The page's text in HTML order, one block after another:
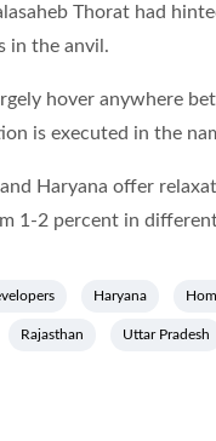
Thorat had
in the anvil.
hover anywhere
is executed in the
Haryana offer
1-2 percent in
Haryana
Rajasthan Uttar Pradesh